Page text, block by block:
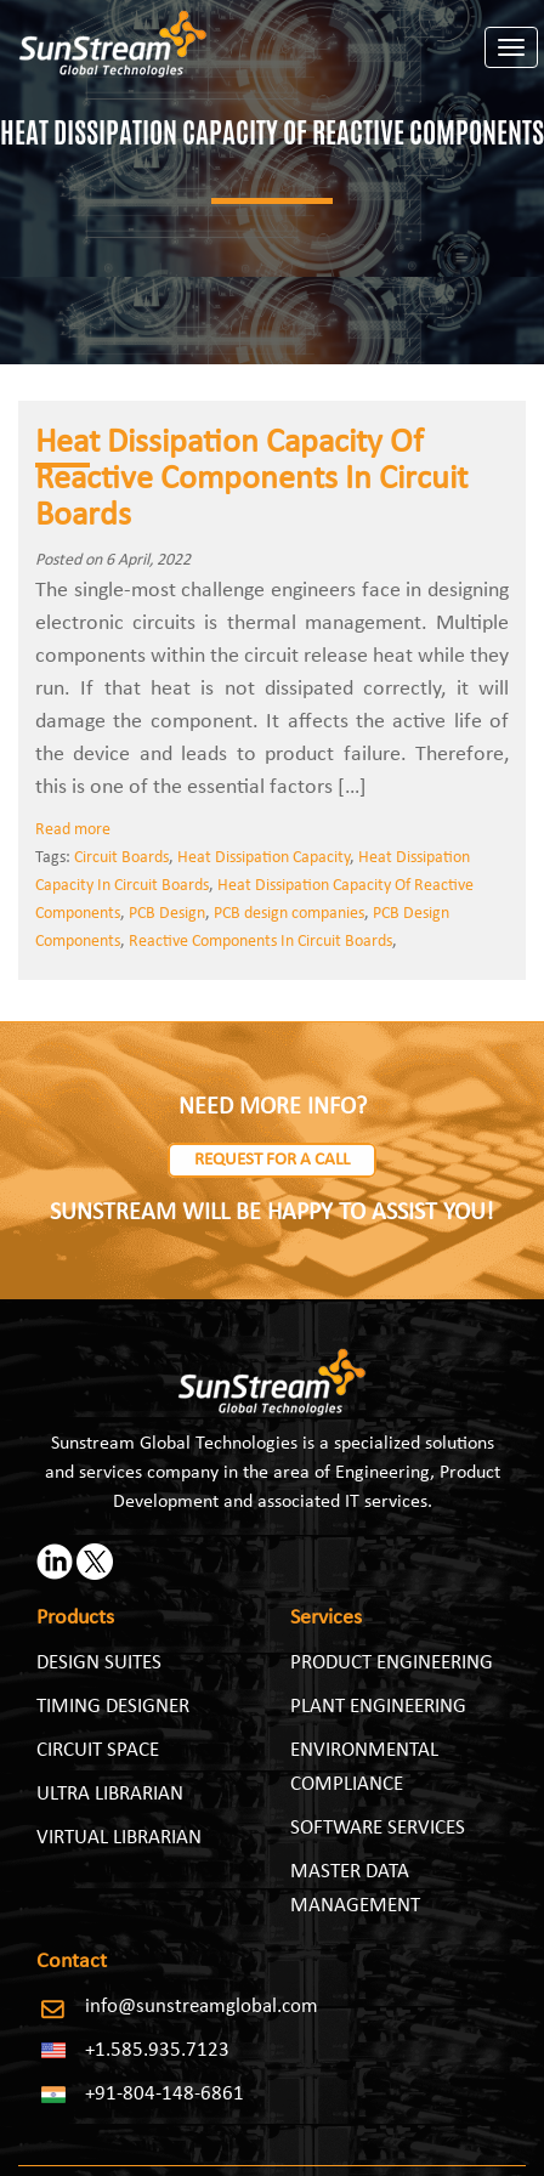
HEAT DISSIPATION CAPACITY OF REACTIVE COMPONENTS
Heat Dissipation Capacity Of
Reactive Components In Circuit
Boards
Posted on 6 April, 2022
The single-most challenge engineers face in designing
electronic circuits is thermal management. Multiple
components within the circuit release heat while they
run. If that heat is not dissipated correctly, it will
damage the component. It affects the active life of
the device and leads to product failure. Therefore,
this is one of the essential factors […]
Read more
Tags: Circuit Boards, Heat Dissipation Capacity, Heat Dissipation
Capacity In Circuit Boards, Heat Dissipation Capacity Of Reactive
Components, PCB Design, PCB design companies, PCB Design
Components, Reactive Components In Circuit Boards,
NEED MORE INFO?
REQUEST FOR A CALL
SUNSTREAM WILL BE HAPPY TO ASSIST YOU!
Sunstream Global Technologies is a specialized solutions
and services company in the area of Engineering, Product
Development and associated IT services.
Products
DESIGN SUITES
TIMING DESIGNER
CIRCUIT SPACE
ULTRA LIBRARIAN
VIRTUAL LIBRARIAN
Services
PRODUCT ENGINEERING
PLANT ENGINEERING
ENVIRONMENTAL
COMPLIANCE
SOFTWARE SERVICES
MASTER DATA
MANAGEMENT
Contact
info@sunstreamglobal.com
+1.585.935.7123
+91-804-148-6861